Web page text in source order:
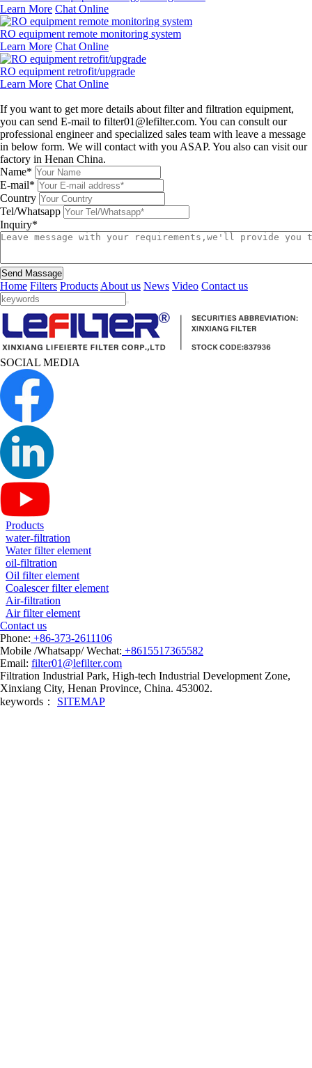
Learn More Chat Online
RO equipment remote monitoring system
Learn More Chat Online
RO equipment retrofit/upgrade
Learn More Chat Online
If you want to get more details about filter and filtration equipment,
you can send E-mail to filter01@lefilter.com. You can consult our
professional engineer and specialized sales team with leave a message
in below form. We will contact with you ASAP. You also can visit our
factory in Henan China.
Name*
E-mail*
Country
Tel/Whatsapp
Inquiry*
Send Massage
Home Filters Products About us News Video Contact us
SOCIAL MEDIA
Products
water-filtration
Water filter element
oil-filtration
Oil filter element
Coalescer filter element
Air-filtration
Air filter element
Contact us
Phone: +86-373-2611106
Mobile /Whatsapp/ Wechat: +8615517365582
Email: filter01@lefilter.com
Filtration Industrial Park, High-tech Industrial Development Zone,
Xinxiang City, Henan Province, China. 453002.
keywords： SITEMAP